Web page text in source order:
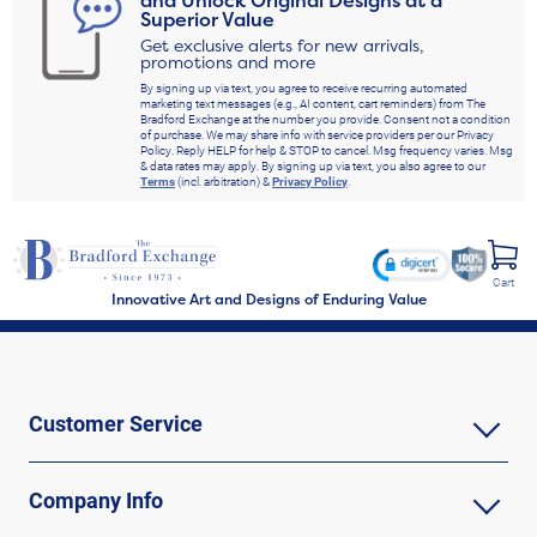
Superior Value
Get exclusive alerts for new arrivals,
promotions and more
By signing up via text, you agree to receive recurring automated
marketing text messages (e.g., AI content, cart reminders) from The
Bradford Exchange at the number you provide. Consent not a condition
of purchase. We may share info with service providers per our Privacy
Policy. Reply HELP for help & STOP to cancel. Msg frequency varies. Msg
& data rates may apply. By signing up via text, you also agree to our
Terms(incl. arbitration) &Privacy Policy.
Innovative Art and Designs of Enduring Value
Cart
Customer Service
Company Info